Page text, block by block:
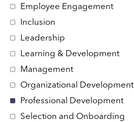
Employee Engagement
Inclusion
Leadership
Learning & Development
Management
Organizational Development
Professional Development
Selection and Onboarding